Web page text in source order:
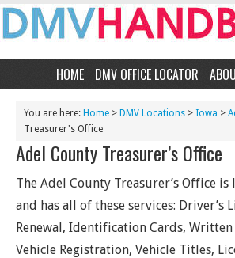
HOME DMV OFFICE LOCATOR
You are here: Home > DMV Locations > Iowa >
Treasurer's Office
Adel County Treasurer’s Office
The Adel County Treasurer’s Office
and has all of these services: Driver’s
Renewal, Identification Cards, Written
Vehicle Registration, Vehicle Titles,